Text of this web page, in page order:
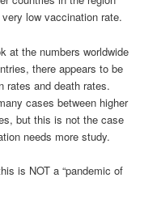
low vaccination rate.
at the numbers worldwide
there appears to be
rates and death rates.
cases between higher
but this is not the case
needs more study.
is NOT a “pandemic of